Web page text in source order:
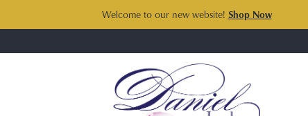
Welcome to our new website! Shop Now